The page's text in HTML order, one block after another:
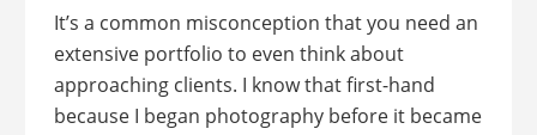
It’s a common misconception that you need an
extensive portfolio to even think about
approaching clients. I know that first-hand
because I began photography before it became